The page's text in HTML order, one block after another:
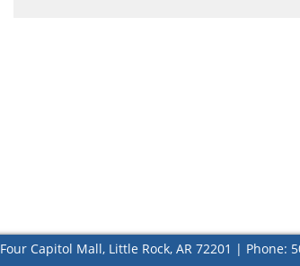
Four Capitol Mall, Little Rock, AR 72201 | Phone: